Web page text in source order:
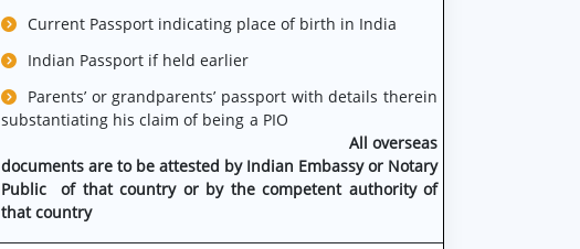
Current Passport indicating place of birth in India
Indian Passport if held earlier
Parents’ or grandparents’ passport with details therein
substantiating his claim of being a PIO
All overseas
documents are to be attested by Indian Embassy or Notary
Public of that country or by the competent authority of
that country